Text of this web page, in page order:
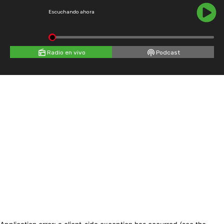
Escuchando ahora
Radio en vivo Podcast